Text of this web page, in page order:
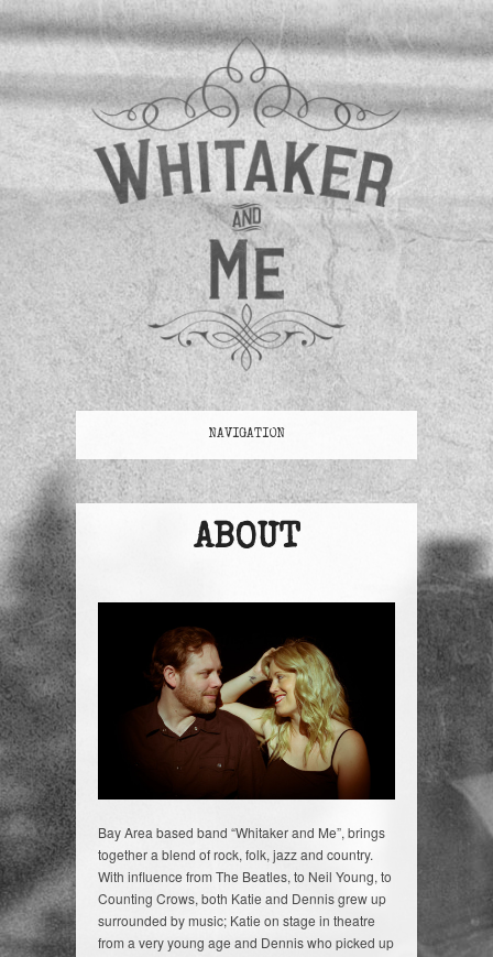
NAVIGATION
ABOUT
Bay Area based band “Whitaker and Me”, brings
together a blend of rock, folk, jazz and country.
With influence from The Beatles, to Neil Young, to
Counting Crows, both Katie and Dennis grew up
surrounded by music; Katie on stage in theatre
from a very young age and Dennis who picked up